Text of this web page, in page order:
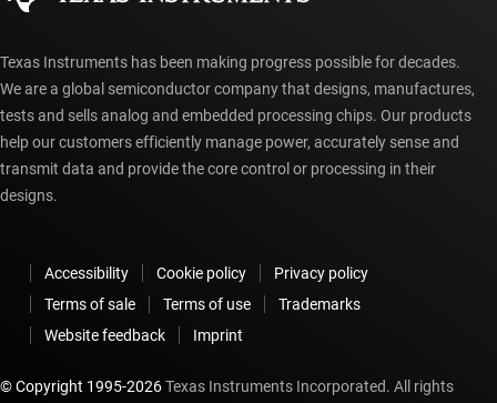
Texas Instruments has been making progress possible for decades.
We are a global semiconductor company that designs, manufactures,
tests and sells analog and embedded processing chips. Our products
help our customers efficiently manage power, accurately sense and
transmit data and provide the core control or processing in their
designs.
Accessibility Cookie policy
Privacy policy
Terms of sale
Terms of use
Trademarks
Website feedback
Imprint
© Copyright 1995-2026Texas Instruments Incorporated. All rights